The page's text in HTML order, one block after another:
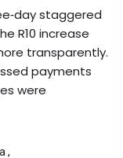
staggered
R10 increase
transparently.
payments
were